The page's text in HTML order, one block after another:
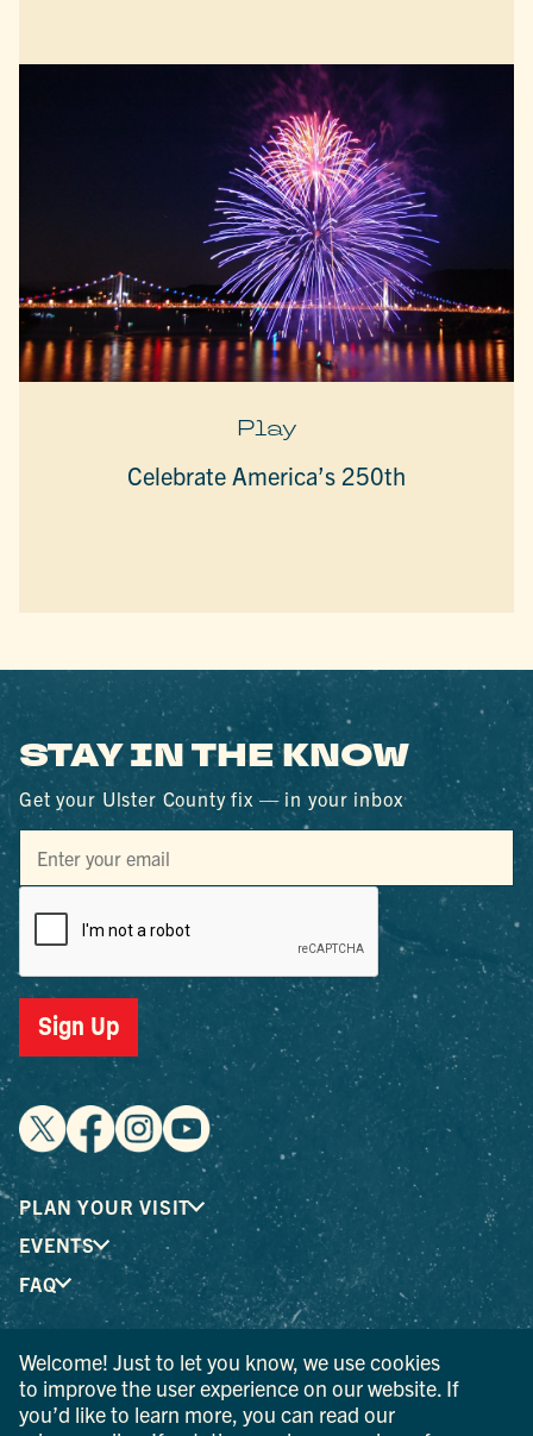
Play
Celebrate America’s 250th
STAY IN THE KNOW
Get your Ulster County fix — in your inbox
Sign Up
PLAN YOUR VISIT
EVENTS
FAQ
® I LOVE NEW YORK is a registered trademark and service
mark of the New York State Department of Economic
Development; used with permission.
Welcome! Just to let you know, we use cookies
to improve the user experience on our website. If
you’d like to learn more, you can read our